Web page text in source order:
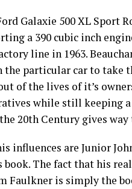
Galaxie 500 XL Sport
a 390 cubic inch
line in 1963.
the particular car to take
of the lives of it’s
while still keeping
20th Century gives
influences are Junior
book. The fact that his
Faulkner is simply the